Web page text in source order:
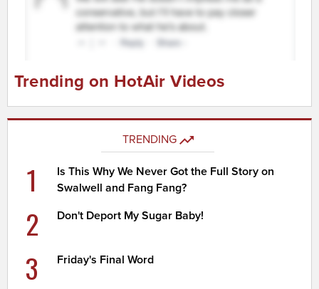
Trending on HotAir Videos
TRENDING
1
Is This Why We Never Got the Full Story on
Swalwell and Fang Fang?
2 Don't Deport My Sugar Baby!
3 Friday's Final Word